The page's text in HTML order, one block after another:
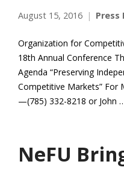
August 15, 2016 Press
Organization for
18th Annual Conference
Agenda “Preserving
Competitive Markets” For
—(785) 332-8218 or John
NeFU